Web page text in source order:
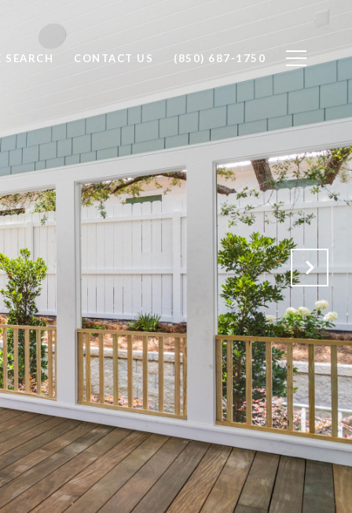
SEARCH CONTACT US (850) 687-1750